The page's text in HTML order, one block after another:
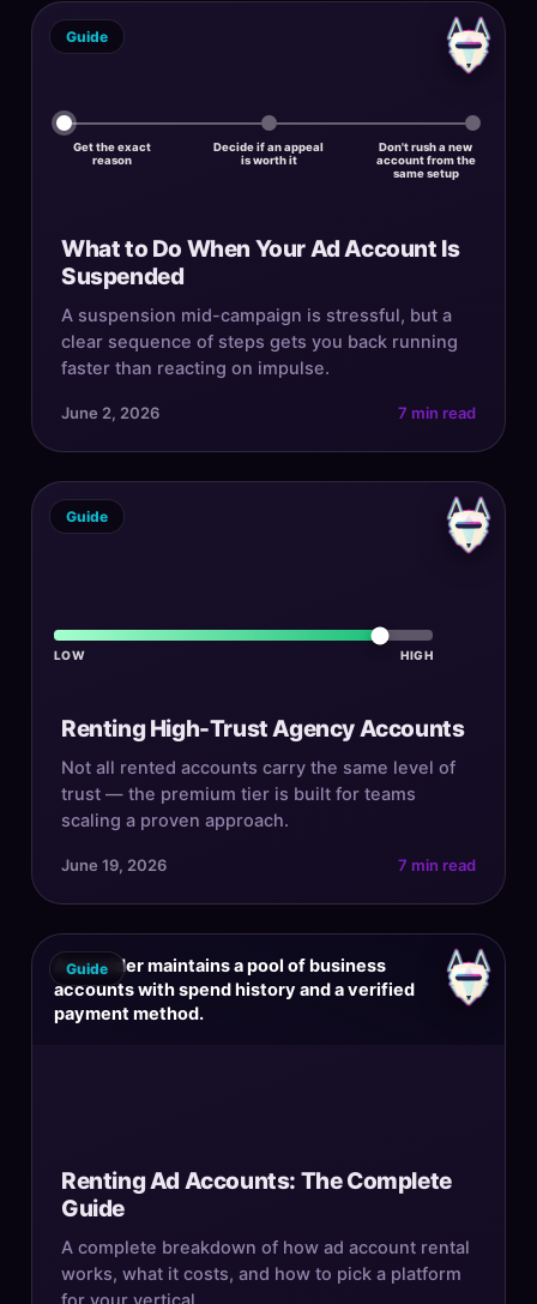
Get the exact
reason
Decide if an appeal
is worth it
Don't rush a new
account from the
same setup
Guide
What to Do When Your Ad Account Is
Suspended
A suspension mid-campaign is stressful, but a
clear sequence of steps gets you back running
faster than reacting on impulse.
June 2, 2026 7 min read
LOW HIGH
Guide
Renting High-Trust Agency Accounts
Not all rented accounts carry the same level of
trust — the premium tier is built for teams
scaling a proven approach.
June 19, 2026 7 min read
A provider maintains a pool of business
accounts with spend history and a verified
payment method.
Guide
Renting Ad Accounts: The Complete
Guide
A complete breakdown of how ad account rental
works, what it costs, and how to pick a platform